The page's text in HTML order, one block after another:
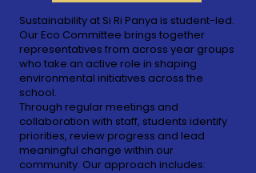
Sustainability at Si Ri Panya is student-led.
Our Eco Committee brings together
representatives from across year groups
who take an active role in shaping
environmental initiatives across the
school.
Through regular meetings and
collaboration with staff, students identify
priorities, review progress and lead
meaningful change within our
community. Our approach includes: